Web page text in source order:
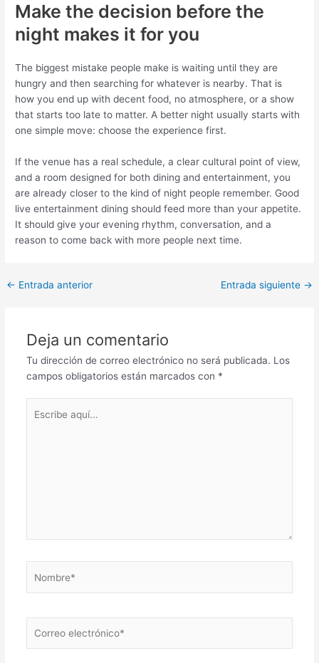
Make the decision before the
night makes it for you
The biggest mistake people make is waiting until they are
hungry and then searching for whatever is nearby. That is
how you end up with decent food, no atmosphere, or a show
that starts too late to matter. A better night usually starts with
one simple move: choose the experience first.
If the venue has a real schedule, a clear cultural point of view,
and a room designed for both dining and entertainment, you
are already closer to the kind of night people remember. Good
live entertainment dining should feed more than your appetite.
It should give your evening rhythm, conversation, and a
reason to come back with more people next time.
← Entrada anterior Entrada siguiente →
Deja un comentario
Tu dirección de correo electrónico no será publicada. Los
campos obligatorios están marcados con *
aquí...
electrónico*